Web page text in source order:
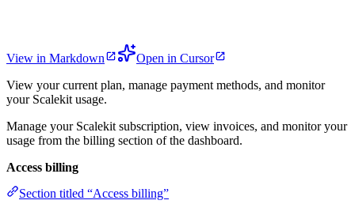
View in Markdown
Open in Cursor
View your current plan, manage payment methods, and monitor
your Scalekit usage.
Manage your Scalekit subscription, view invoices, and monitor your
usage from the billing section of the dashboard.
Access billing
Section titled “Access billing”